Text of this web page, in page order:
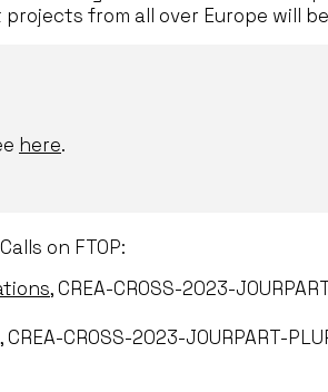
projects from all over Europe will
here.
on FTOP:
, CREA-CROSS-2023-
, CREA-CROSS-2023-JOURPART-